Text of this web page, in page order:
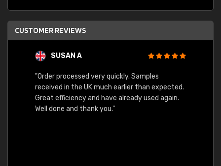
CUSTOMER REVIEWS
SUSAN A
"Order processed very quickly. Samples
received in the UK much earlier than expected.
Great efficiency and have already used again.
Well done and thank you."